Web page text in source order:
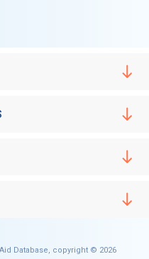
Database, copyright © 2026